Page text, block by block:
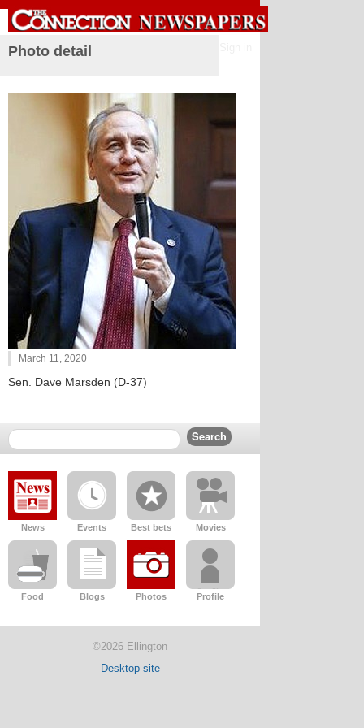
Photo detail
March 11, 2020
Sen. Dave Marsden (D-37)
News Events Best bets Movies
Food Blogs Photos Profile
©2026 Ellington
Desktop site